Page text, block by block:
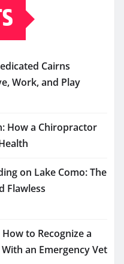
Cairns
Work, and Play
How a Chiropractor
on Lake Como: The
Flawless
to Recognize a
an Emergency Vet